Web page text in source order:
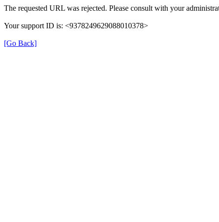
The requested URL was rejected. Please consult with your
Your support ID is: <9378249629088010378>
[Go Back]